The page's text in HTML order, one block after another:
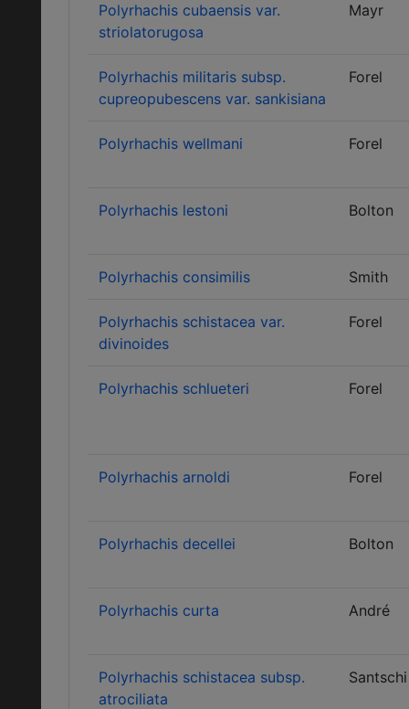
Polyrhachis cubaensis var.
striolatorugosa
Mayr
Polyrhachis militaris subsp.
cupreopubescens var. sankisiana
Forel
Polyrhachis wellmani Forel
Polyrhachis lestoni Bolton
Polyrhachis consimilis Smith
Polyrhachis schistacea var.
divinoides
Forel
Polyrhachis schlueteri Forel
Polyrhachis arnoldi Forel
Polyrhachis decellei Bolton
Polyrhachis curta André
Polyrhachis schistacea subsp.
atrociliata
Santschi